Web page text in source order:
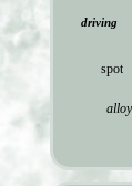
driving
spot
alloy